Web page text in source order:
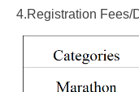
4.Registration Fees/